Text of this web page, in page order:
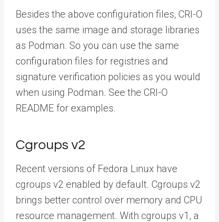
Besides the above configuration files, CRI-O
uses the same image and storage libraries
as Podman. So you can use the same
configuration files for registries and
signature verification policies as you would
when using Podman. See the CRI-O
README for examples.
Cgroups v2
Recent versions of Fedora Linux have
cgroups v2 enabled by default. Cgroups v2
brings better control over memory and CPU
resource management. With cgroups v1, a